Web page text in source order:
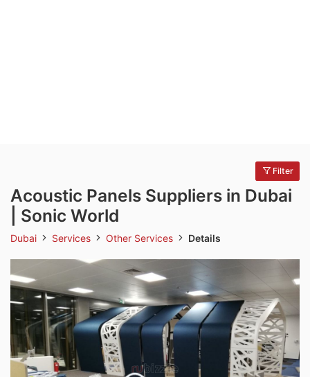
Filter
Acoustic Panels Suppliers in Dubai
| Sonic World
Dubai Services Other Services Details